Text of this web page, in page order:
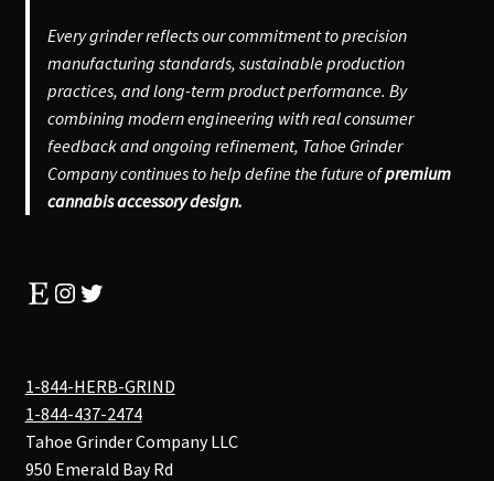
Every grinder reflects our commitment to precision
manufacturing standards, sustainable production
practices, and long-term product performance. By
combining modern engineering with real consumer
feedback and ongoing refinement, Tahoe Grinder
Company continues to help define the future ofpremium
cannabis accessory design.
EtsyInstagram
Twitter
1-844-HERB-GRIND
1-844-437-2474
Tahoe Grinder Company LLC
950 Emerald Bay Rd